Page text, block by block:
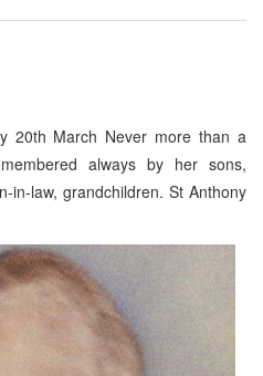
20th March Never more than a
always by her sons,
in-law, grandchildren. St Anthony